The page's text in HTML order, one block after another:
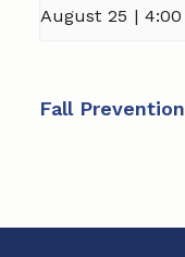
August 25 |
Fall